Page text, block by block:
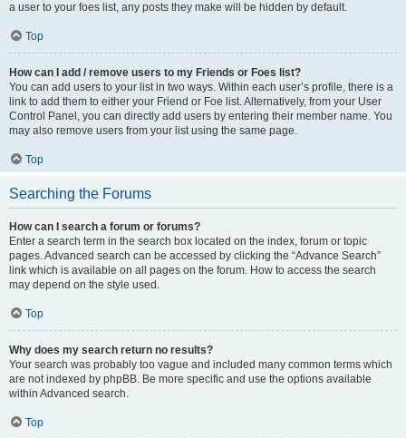
a user to your foes list, any posts they make will be hidden by default.
Top
How can I add / remove users to my Friends or Foes list?
You can add users to your list in two ways. Within each user’s profile, there is a
link to add them to either your Friend or Foe list. Alternatively, from your User
Control Panel, you can directly add users by entering their member name. You
may also remove users from your list using the same page.
Top
Searching the Forums
How can I search a forum or forums?
Enter a search term in the search box located on the index, forum or topic
pages. Advanced search can be accessed by clicking the “Advance Search”
link which is available on all pages on the forum. How to access the search
may depend on the style used.
Top
Why does my search return no results?
Your search was probably too vague and included many common terms which
are not indexed by phpBB. Be more specific and use the options available
within Advanced search.
Top